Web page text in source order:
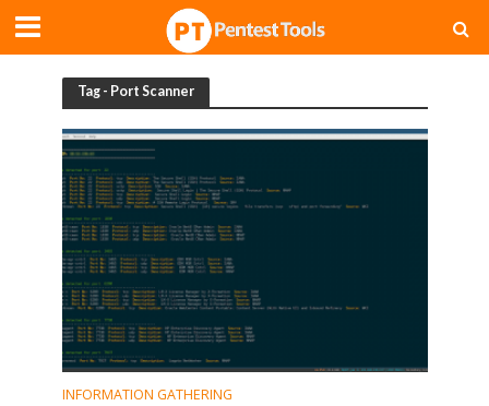
Tag - Port Scanner
INFORMATION GATHERING